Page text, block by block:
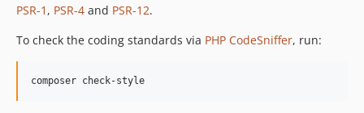
PSR-1 , PSR-4 and PSR-12.
To check the coding standards via PHP CodeSniffer, run:
composer check-style